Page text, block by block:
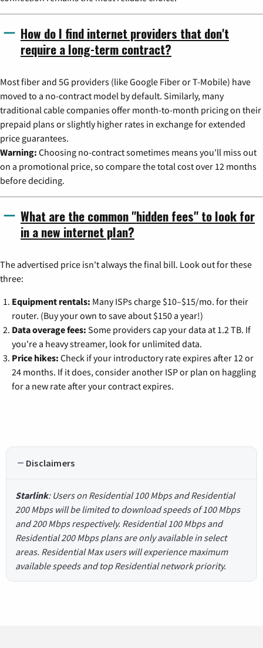
How do I find internet providers that don't
require a long-term contract?
Most fiber and 5G providers (like Google Fiber or T-Mobile) have
moved to a no-contract model by default. Similarly, many
traditional cable companies offer month-to-month pricing on their
prepaid plans or slightly higher rates in exchange for extended
price guarantees.
Warning: Choosing no-contract sometimes means you'll miss out
on a promotional price, so compare the total cost over 12 months
before deciding.
What are the common "hidden fees" to look for
in a new internet plan?
The advertised price isn't always the final bill. Look out for these
three:
Equipment rentals: Many ISPs charge $10–$15/mo. for their
router. (Buy your own to save about $150 a year!)
Data overage fees: Some providers cap your data at 1.2 TB. If
you're a heavy streamer, look for unlimited data.
Price hikes: Check if your introductory rate expires after 12 or
24 months. If it does, consider another ISP or plan on haggling
for a new rate after your contract expires.
Disclaimers
Starlink: Users on Residential 100 Mbps and Residential
200 Mbps will be limited to download speeds of 100 Mbps
and 200 Mbps respectively. Residential 100 Mbps and
Residential 200 Mbps plans are only available in select
areas. Residential Max users will experience maximum
available speeds and top Residential network priority.